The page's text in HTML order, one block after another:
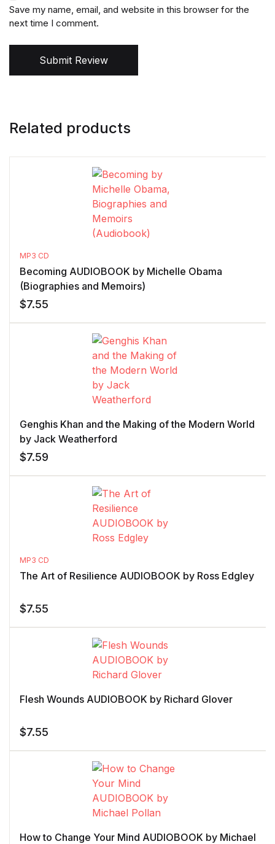
Save my name, email, and website in this browser for the
next time I comment.
Submit Review
Related products
MP3 CD
Becoming AUDIOBOOK by Michelle Obama
(Biographies and Memoirs)
$7.55
Genghis Khan and the Making of the Modern World
by Jack Weatherford
$7.59
MP3 CD
The Art of Resilience AUDIOBOOK by Ross Edgley
$7.55
Flesh Wounds AUDIOBOOK by Richard Glover
$7.55
How to Change Your Mind AUDIOBOOK by Michael